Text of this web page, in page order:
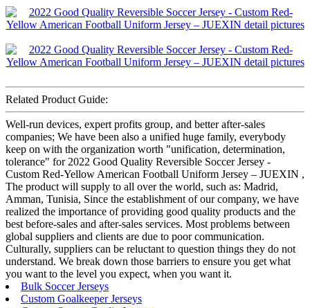
Related Product Guide:
Well-run devices, expert profits group, and better after-sales
companies; We have been also a unified huge family, everybody
keep on with the organization worth "unification, determination,
tolerance" for 2022 Good Quality Reversible Soccer Jersey -
Custom Red-Yellow American Football Uniform Jersey – JUEXIN ,
The product will supply to all over the world, such as: Madrid,
Amman, Tunisia, Since the establishment of our company, we have
realized the importance of providing good quality products and the
best before-sales and after-sales services. Most problems between
global suppliers and clients are due to poor communication.
Culturally, suppliers can be reluctant to question things they do not
understand. We break down those barriers to ensure you get what
you want to the level you expect, when you want it.
Bulk Soccer Jerseys
Custom Goalkeeper Jerseys